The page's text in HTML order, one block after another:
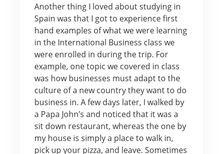
Another thing I loved about studying in
Spain was that I got to experience first
hand examples of what we were learning
in the International Business class we
were enrolled in during the trip. For
example, one topic we covered in class
was how businesses must adapt to the
culture of a new country they want to do
business in. A few days later, I walked by
a Papa John’s and noticed that it was a
sit down restaurant, whereas the one by
my house is simply a place to walk in,
pick up your pizza, and leave. Sometimes